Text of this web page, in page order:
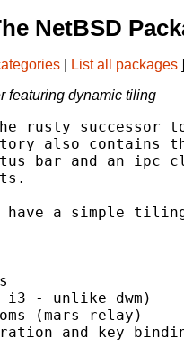
NetBSD
List all packages ]
featuring dynamic tiling
rusty successor
also
bar and an ipc
have a simple
i3 - unlike dwm)
(mars-relay)
and key